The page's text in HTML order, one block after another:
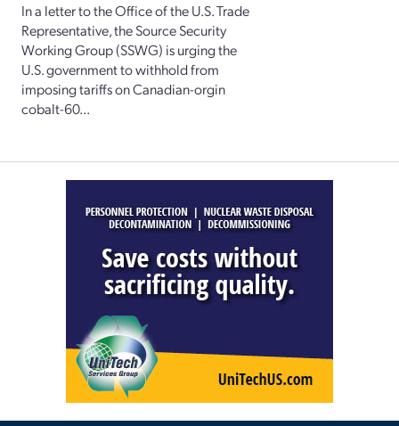
In a letter to the Office of the U.S. Trade
Representative, the Source Security
Working Group (SSWG) is urging the
U.S. government to withhold from
imposing tariffs on Canadian-orgin
cobalt-60...